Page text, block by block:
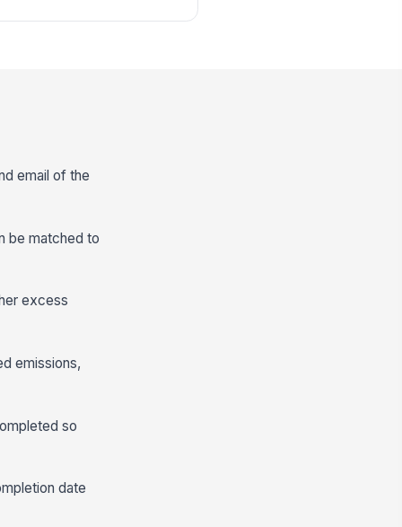
email of the
be matched to
excess
emissions,
so
date